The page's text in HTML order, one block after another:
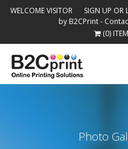
WELCOME VISITOR SIGN UP OR
by B2CPrint -
(0)
Photo